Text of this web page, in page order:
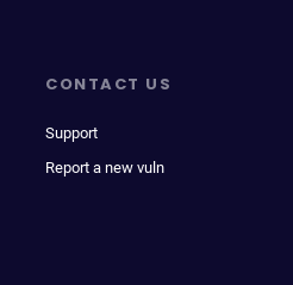
CONTACT US
Support
Report a new vuln